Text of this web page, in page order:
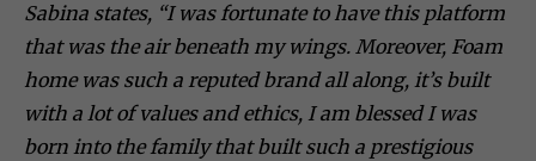
Sabina states, “I was fortunate to have this platform
that was the air beneath my wings. Moreover, Foam
home was such a reputed brand all along, it’s built
with a lot of values and ethics, I am blessed I was
born into the family that built such a prestigious